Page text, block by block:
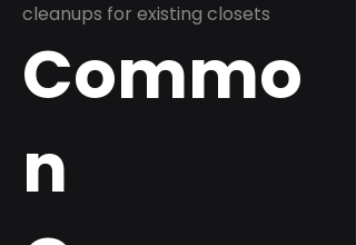
cleanups for existing closets
Commo
n